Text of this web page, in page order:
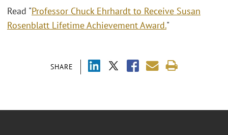
SHARE
Read "Professor Chuck Ehrhardt to Receive Susan
Rosenblatt Lifetime Achievement Award."